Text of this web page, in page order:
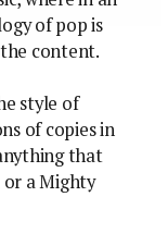
of pop is
content.
style of
of copies in
that
or a Mighty